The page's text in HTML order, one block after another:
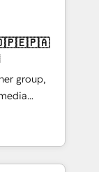
create a
steps in
see
to
group,
in Chile,
reach to
creativity,